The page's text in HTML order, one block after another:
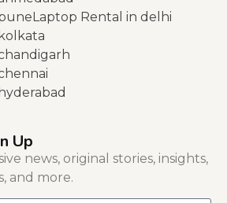
Laptop Rental in delhi
Up
news, original stories, insights,
and more.